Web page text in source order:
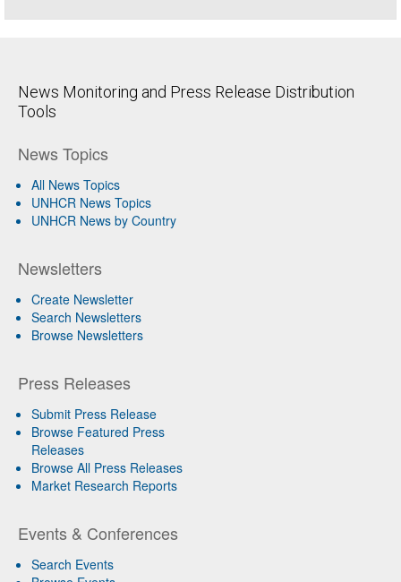
News Monitoring and Press Release Distribution
Tools
News Topics
All News Topics
UNHCR News Topics
UNHCR News by Country
Newsletters
Create Newsletter
Search Newsletters
Browse Newsletters
Press Releases
Submit Press Release
Browse Featured Press
Releases
Browse All Press Releases
Market Research Reports
Events & Conferences
Search Events